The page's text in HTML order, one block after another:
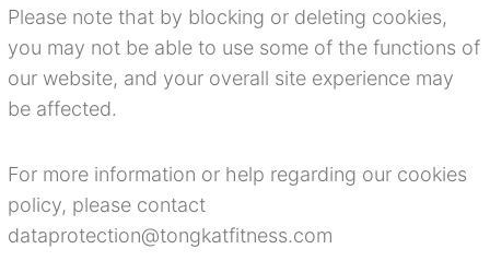
Please note that by blocking or deleting cookies,
you may not be able to use some of the functions of
our website, and your overall site experience may
be affected.
For more information or help regarding our cookies
policy, please contact
dataprotection@tongkatfitness.com